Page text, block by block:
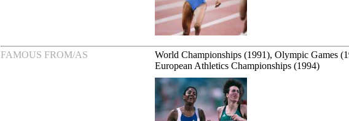
FAMOUS FROM/AS
World Championships (1991), Olympic Games
European Athletics Championships (1994)